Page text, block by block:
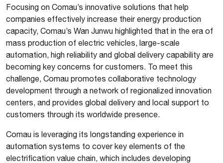
Focusing on Comau’s innovative solutions that help
companies effectively increase their energy production
capacity, Comau’s Wan Junwu highlighted that in the era of
mass production of electric vehicles, large-scale
automation, high reliability and global delivery capability are
becoming key concerns for customers. To meet this
challenge, Comau promotes collaborative technology
development through a network of regionalized innovation
centers, and provides global delivery and local support to
customers through its worldwide presence.
Comau is leveraging its longstanding experience in
automation systems to cover key elements of the
electrification value chain, which includes developing